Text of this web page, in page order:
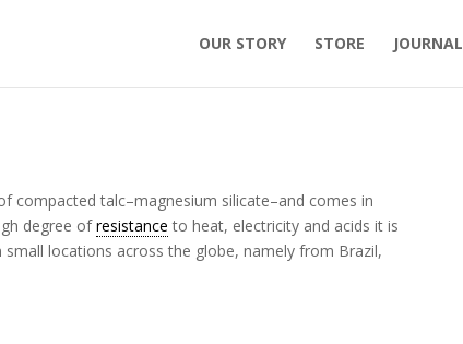
OUR STORY STORE JOURNAL
compacted talc–magnesium silicate–and comes in
degree ofresistance to heat, electricity and acids it is
locations across the globe, namely from Brazil,